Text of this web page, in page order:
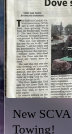
New
Towing!